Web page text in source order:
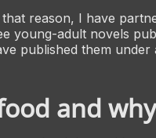
reason, I have
young-adult novels
published them under
and